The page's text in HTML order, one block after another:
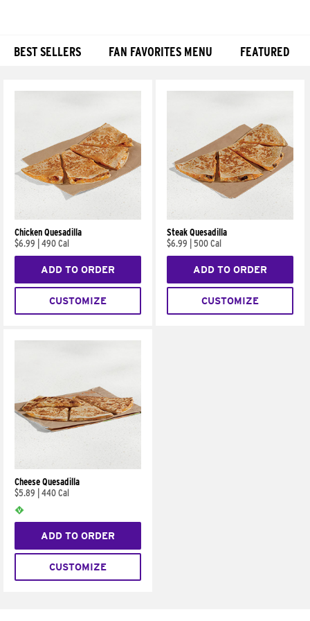
BEST SELLERS FAN FAVORITES MENU FEATURED
Chicken Quesadilla
$6.99
490 Cal
ADD TO ORDER
CUSTOMIZE
Steak Quesadilla
$6.99
500 Cal
ADD TO ORDER
CUSTOMIZE
Cheese Quesadilla
$5.89
440 Cal
ADD TO ORDER
CUSTOMIZE